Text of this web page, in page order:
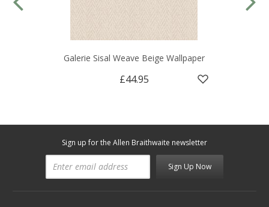
Galerie Sisal Weave Beige Wallpaper
£44.95
Sign up for the Allen Braithwaite newsletter
Sign Up Now